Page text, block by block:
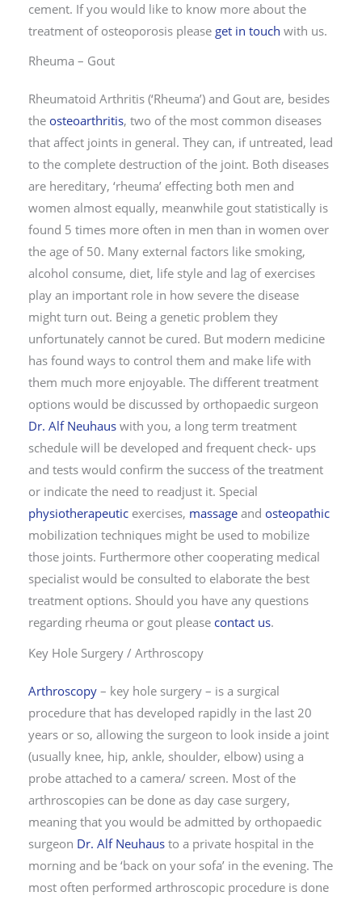
cement. If you would like to know more about the
treatment of osteoporosis please get in touch with us.
Rheuma – Gout
Rheumatoid Arthritis (‘Rheuma’) and Gout are, besides
the osteoarthritis, two of the most common diseases
that affect joints in general. They can, if untreated, lead
to the complete destruction of the joint. Both diseases
are hereditary, ‘rheuma’ effecting both men and
women almost equally, meanwhile gout statistically is
found 5 times more often in men than in women over
the age of 50. Many external factors like smoking,
alcohol consume, diet, life style and lag of exercises
play an important role in how severe the disease
might turn out. Being a genetic problem they
unfortunately cannot be cured. But modern medicine
has found ways to control them and make life with
them much more enjoyable. The different treatment
options would be discussed by orthopaedic surgeon
Dr. Alf Neuhaus with you, a long term treatment
schedule will be developed and frequent check- ups
and tests would confirm the success of the treatment
or indicate the need to readjust it. Special
physiotherapeutic exercises, massage and osteopathic
mobilization techniques might be used to mobilize
those joints. Furthermore other cooperating medical
specialist would be consulted to elaborate the best
treatment options. Should you have any questions
regarding rheuma or gout please contact us.
Key Hole Surgery / Arthroscopy
Arthroscopy – key hole surgery – is a surgical
procedure that has developed rapidly in the last 20
years or so, allowing the surgeon to look inside a joint
(usually knee, hip, ankle, shoulder, elbow) using a
probe attached to a camera/ screen. Most of the
arthroscopies can be done as day case surgery,
meaning that you would be admitted by orthopaedic
surgeon Dr. Alf Neuhaus to a private hospital in the
morning and be ‘back on your sofa’ in the evening. The
most often performed arthroscopic procedure is done